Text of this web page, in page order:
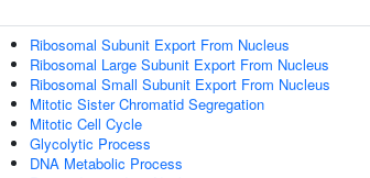
Ribosomal Subunit Export From Nucleus
Ribosomal Large Subunit Export From Nucleus
Ribosomal Small Subunit Export From Nucleus
Mitotic Sister Chromatid Segregation
Mitotic Cell Cycle
Glycolytic Process
DNA Metabolic Process